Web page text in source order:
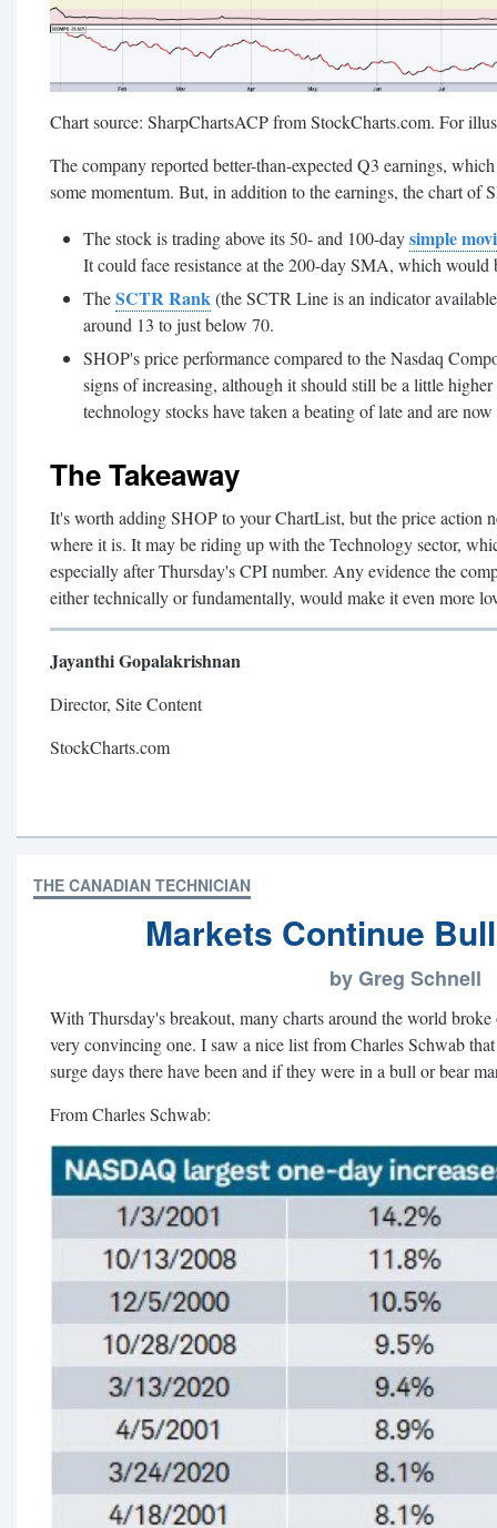
Chart source: SharpChartsACP from StockCharts.com. For
The company reported better-than-expected Q3 earnings,
some momentum. But, in addition to the earnings, the chart of
The stock is trading above its 50- and 100-daysimple
It could face resistance at the 200-day SMA, which would
TheSCTR Rank(the SCTR Line is an indicator
around 13 to just below 70.
SHOP's price performance compared to the Nasdaq
signs of increasing, although it should still be a little
technology stocks have taken a beating of late and are
The Takeaway
It's worth adding SHOP to your ChartList, but the price action
where it is. It may be riding up with the Technology sector,
especially after Thursday's CPI number. Any evidence the
either technically or fundamentally, would make it even more
Jayanthi Gopalakrishnan
Director, Site Content
StockCharts.com
THE CANADIAN TECHNICIAN
Markets Continue
by Greg Schnell
With Thursday's breakout, many charts around the world
very convincing one. I saw a nice list from Charles Schwab
surge days there have been and if they were in a bull or bear
From Charles Schwab: